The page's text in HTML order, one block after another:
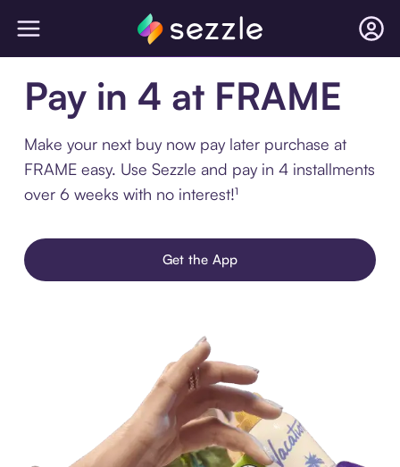
Pay in 4 at FRAME
Make your next buy now pay later purchase at
FRAME easy. Use Sezzle and pay in 4 installments
over 6 weeks with no interest!¹
Get the App